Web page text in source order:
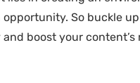
So buckle
boost your content’s